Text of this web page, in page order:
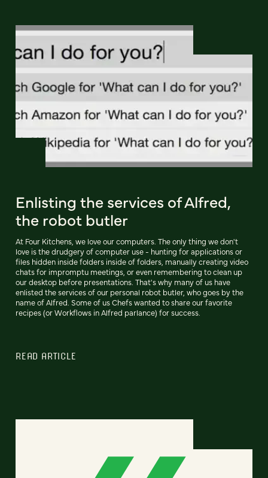
Enlisting the services of Alfred,
the robot butler
At Four Kitchens, we love our computers. The only thing we don't
love is the drudgery of computer use - hunting for applications or
files hidden inside folders inside of folders, manually creating video
chats for impromptu meetings, or even remembering to clean up
our desktop before presentations. That's why many of us have
enlisted the services of our personal robot butler, who goes by the
name of Alfred. Some of us Chefs wanted to share our favorite
recipes (or Workflows in Alfred parlance) for success.
READ ARTICLE